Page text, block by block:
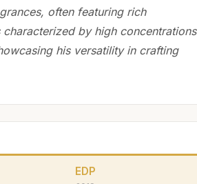
often featuring rich
by high concentrations
his versatility in crafting
EDP